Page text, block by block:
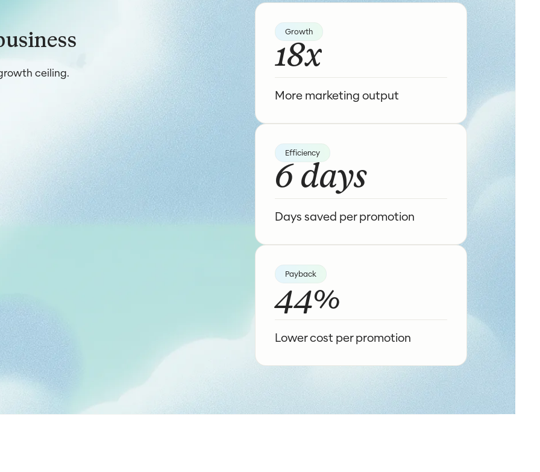
ceiling.
Growth
18x
More marketing output
Efficiency
6 days
Days saved per promotion
Payback
44%
Lower cost per promotion